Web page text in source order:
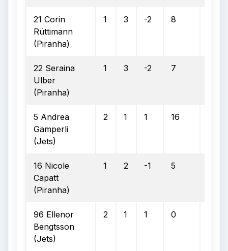
21 Corin
Rüttimann
(Piranha)
1 3 -2 8
22 Seraina
Ulber
(Piranha)
1 3 -2 7
5 Andrea
Gämperli
(Jets)
2 1 1 16
16 Nicole
Capatt
(Piranha)
1 2 -1 5
96 Ellenor
Bengtsson
(Jets)
2 1 1 0